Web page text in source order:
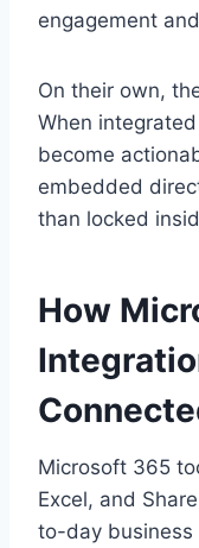
engagement
On their own,
When
become
embedded
than locked
How
Microsoft 365
Excel, and
to-day business